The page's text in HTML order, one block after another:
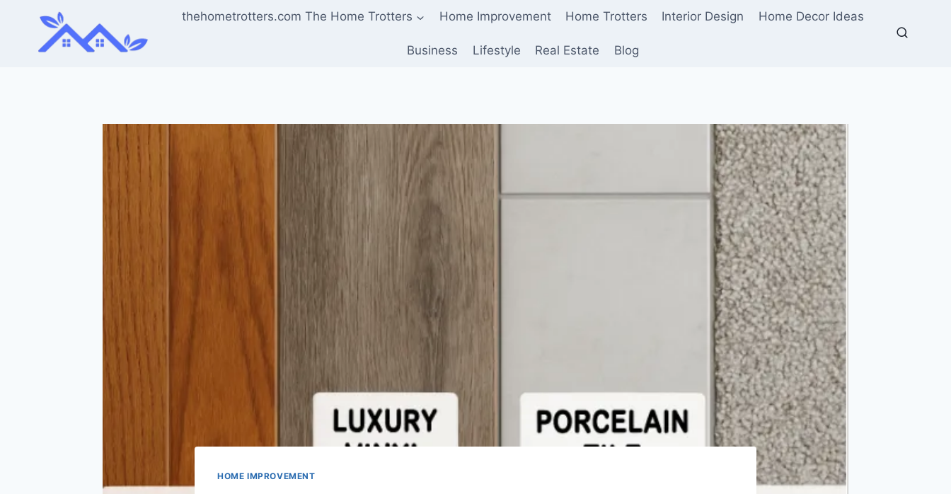
content
thehometrotters.com The Home Trotters Home Improvement Home Trotters Interior Design Home Decor Ideas
Business Lifestyle Real Estate Blog
HOME IMPROVEMENT